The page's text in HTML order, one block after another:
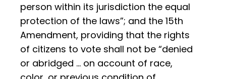
person within its jurisdiction the equal
protection of the laws”; and the 15th
Amendment, providing that the rights
of citizens to vote shall not be “denied
or abridged … on account of race,